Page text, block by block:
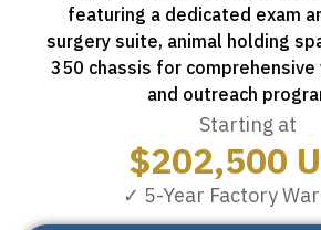
featuring a dedicated exam
surgery suite, animal holding
350 chassis for comprehensive
and outreach
Starting at
$202,500
✓ 5-Year Factory